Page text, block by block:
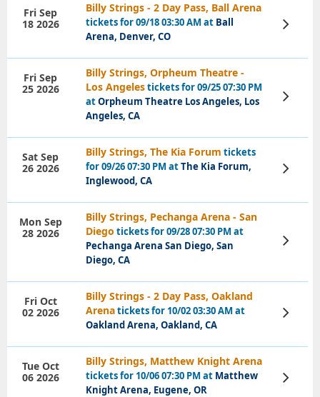
Billy Strings - 2 Day Pass, Ball Arena
tickets for 09/18 03:30 AM at Ball
Arena, Denver, CO
Fri Sep
18 2026
View
Tickets
Billy Strings, Orpheum Theatre -
Los Angelestickets for 09/25 07:30 PM
atOrpheum Theatre Los Angeles, Los
Angeles, CA
Fri Sep
25 2026
View
Tickets
Billy Strings, The Kia Forum tickets
for 09/26 07:30 PM atThe Kia Forum,
Inglewood, CA
Sat Sep
26 2026
View
Tickets
Billy Strings, Pechanga Arena - San
Diego tickets for 09/28 07:30 PM at
Pechanga Arena San Diego, San
Diego, CA
Mon Sep
28 2026
View
Tickets
Billy Strings - 2 Day Pass, Oakland
Arenatickets for 10/02 03:30 AM at
Oakland Arena, Oakland, CA
Fri Oct
02 2026
View
Tickets
Billy Strings, Matthew Knight Arena
tickets for 10/06 07:30 PM at Matthew
Knight Arena, Eugene, OR
Tue Oct
06 2026
View
Tickets